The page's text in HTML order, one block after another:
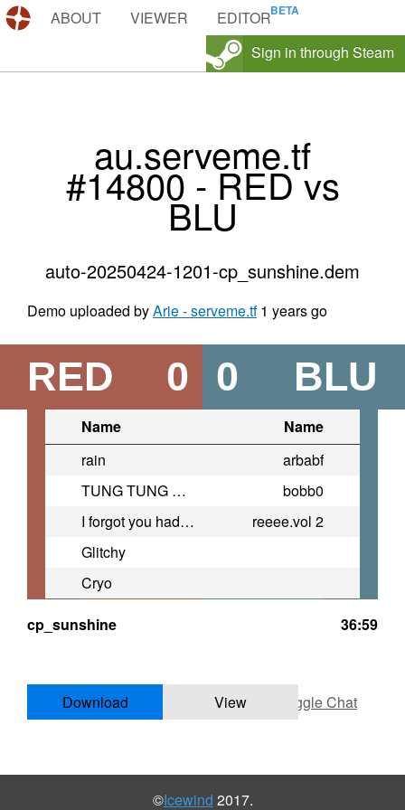
DEMOS.TF
ABOUT VIEWER
EDITOR
Sign in through Steam
au.serveme.tf
#14800 - RED vs
BLU
auto-20250424-1201-cp_sunshine.dem
Demo uploaded byArie - serveme.tf 1 years go
RED 0 BLU
0
Name
Name
rain
arbabf
TUNG TUNG TUNG TUNG TUNG SAHUR
bobb0
I forgot you had the 6th sense
reeee.vol 2
Glitchy
Cryo
cp_sunshine
36:59
Download View Toggle Chat
©Icewind 2017.